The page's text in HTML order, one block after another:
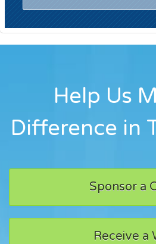
Help Us
Difference in
Sponsor a
Receive a